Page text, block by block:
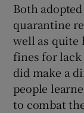
Both
quarantine
well as quite
fines for
did make a
people
to combat